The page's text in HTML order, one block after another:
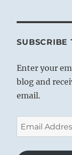
Enter your
blog and
email.
Email
Address